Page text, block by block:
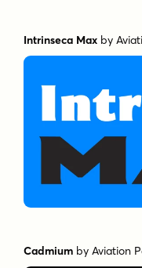
Intrinseca Max by
Cadmium byAviation